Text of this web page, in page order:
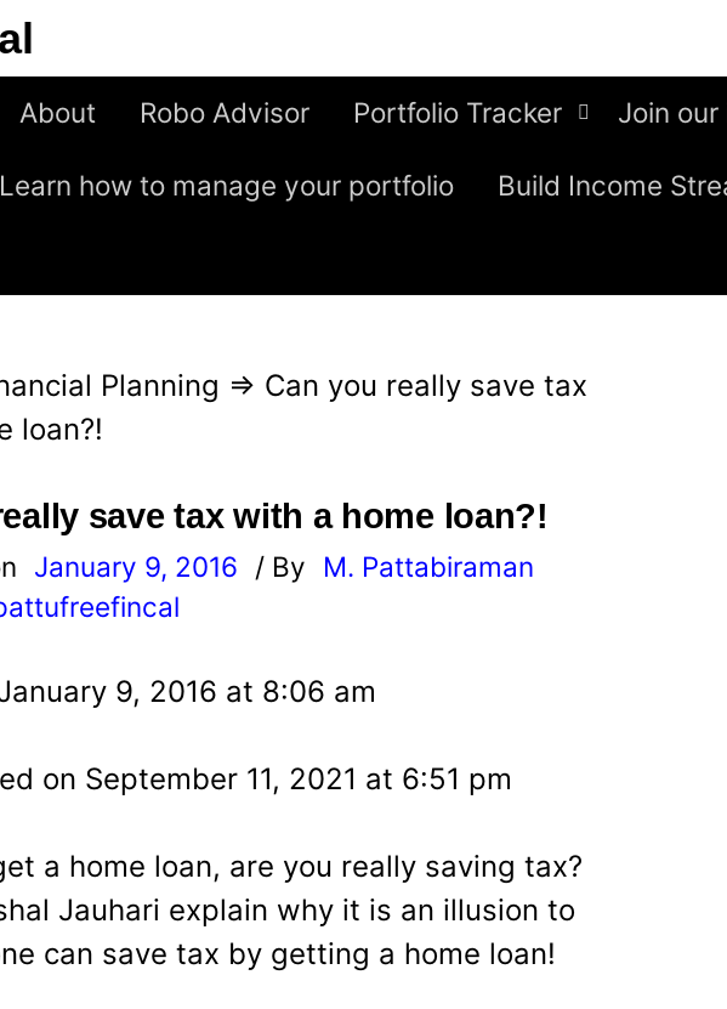
About Robo Advisor Portfolio Tracker Join
Learn how to manage your portfolio Build Income
Planning ⇒ Can you really save tax
loan?!
save tax with a home loan?!
January 9, 2016 / By
M. Pattabiraman
9, 2016 at 8:06 am
on September 11, 2021 at 6:51 pm
a home loan, are you really saving tax?
Jauhari explain why it is an illusion to
can save tax by getting a home loan!